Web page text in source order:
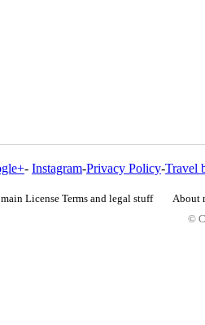
- Instagram-Privacy Policy-Travel
License Terms and legal stuff About
©